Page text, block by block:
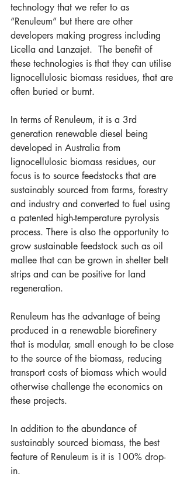
technology that we refer to as
“Renuleum” but there are other
developers making progress including
Licella and Lanzajet.  The benefit of
these technologies is that they can utilise
lignocellulosic biomass residues, that are
often buried or burnt.
In terms of Renuleum, it is a 3rd
generation renewable diesel being
developed in Australia from
lignocellulosic biomass residues, our
focus is to source feedstocks that are
sustainably sourced from farms, forestry
and industry and converted to fuel using
a patented high-temperature pyrolysis
process. There is also the opportunity to
grow sustainable feedstock such as oil
mallee that can be grown in shelter belt
strips and can be positive for land
regeneration.
Renuleum has the advantage of being
produced in a renewable biorefinery
that is modular, small enough to be close
to the source of the biomass, reducing
transport costs of biomass which would
otherwise challenge the economics on
these projects.
In addition to the abundance of
sustainably sourced biomass, the best
feature of Renuleum is it is 100% drop-
in.